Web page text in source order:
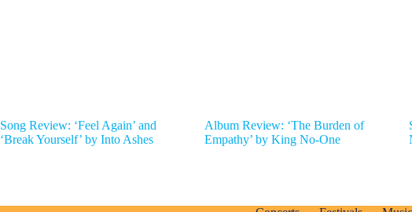
Song Review: ‘Feel Again’ and
‘Break Yourself’ by Into Ashes
Album Review: ‘The Burden of
Empathy’ by King No-One